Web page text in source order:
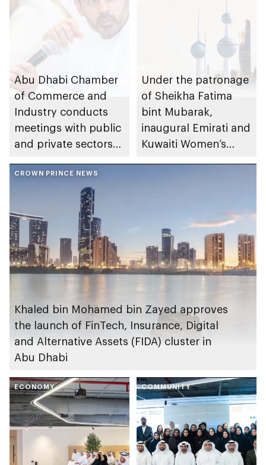
Abu Dhabi Chamber
of Commerce and
Industry conducts
meetings with public
and private sectors
stability and supply
chain resilience
Under the patronage
of Sheikha Fatima
bint Mubarak,
inaugural Emirati and
Kuwaiti Women’s
CROWN PRINCE NEWS
Khaled bin Mohamed bin Zayed approves
the launch of FinTech, Insurance, Digital
and Alternative Assets (FIDA) cluster in
Abu Dhabi
ECONOMY COMMUNITY